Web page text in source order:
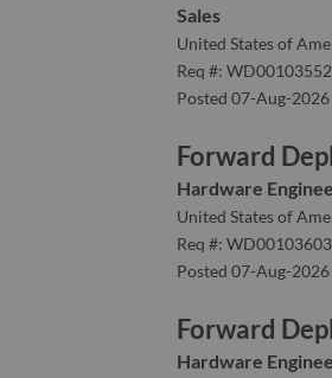
Sales
United States of
Req #: WD00103552
Posted 07-Aug-2026
Forward
Hardware
United States of
Req #: WD00103603
Posted 07-Aug-2026
Forward
Hardware